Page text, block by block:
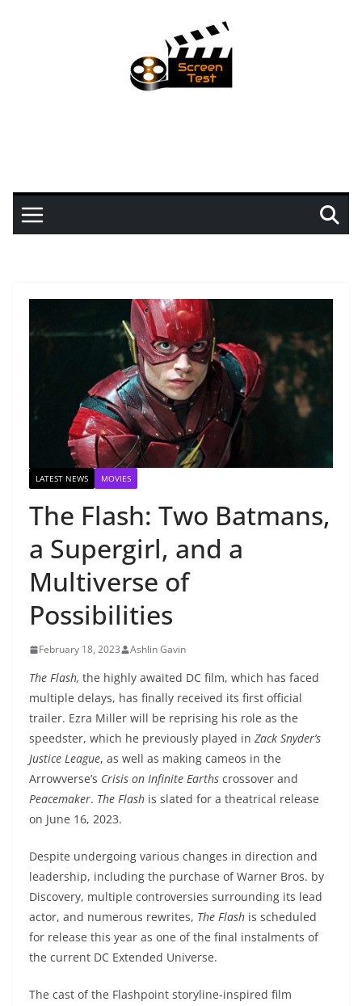
LATEST NEWS MOVIES
The Flash: Two Batmans,
a Supergirl, and a
Multiverse of
Possibilities
February 18, 2023 Ashlin Gavin
The Flash, the highly awaited DC film, which has faced
multiple delays, has finally received its first official
trailer. Ezra Miller will be reprising his role as the
speedster, which he previously played in Zack Snyder’s
Justice League, as well as making cameos in the
Arrowverse’s Crisis on Infinite Earths crossover and
Peacemaker. The Flash is slated for a theatrical release
on June 16, 2023.
Despite undergoing various changes in direction and
leadership, including the purchase of Warner Bros. by
Discovery, multiple controversies surrounding its lead
actor, and numerous rewrites, The Flash is scheduled
for release this year as one of the final instalments of
the current DC Extended Universe.
The cast of the Flashpoint storyline-inspired film